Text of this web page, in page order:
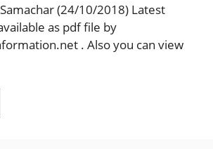
(24/10/2018) Latest
as pdf file by
. Also you can view